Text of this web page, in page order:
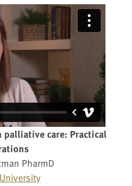
care: Practical
PharmD